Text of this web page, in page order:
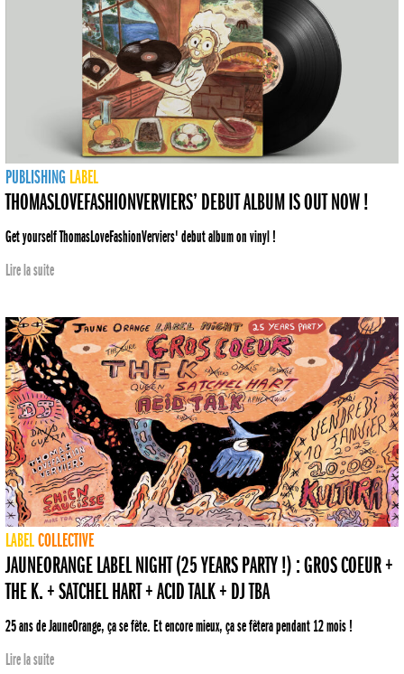
PUBLISHING LABEL
THOMASLOVEFASHIONVERVIERS’ DEBUT ALBUM IS OUT NOW !
Get yourself ThomasLoveFashionVerviers' debut album on vinyl !
Lire la suite
LABELCOLLECTIVE
JAUNEORANGE LABEL NIGHT (25 YEARS PARTY !) : GROS COEUR +
THE K. + SATCHEL HART + ACID TALK + DJ TBA
25 ans de JauneOrange, ça se fête. Et encore mieux, ça se fêtera pendant 12 mois !
Lire la suite